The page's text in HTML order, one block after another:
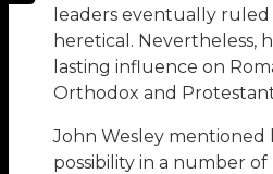
leaders eventually ruled
heretical. Nevertheless,
lasting influence on
Orthodox and
John Wesley mentioned
possibility in a number of